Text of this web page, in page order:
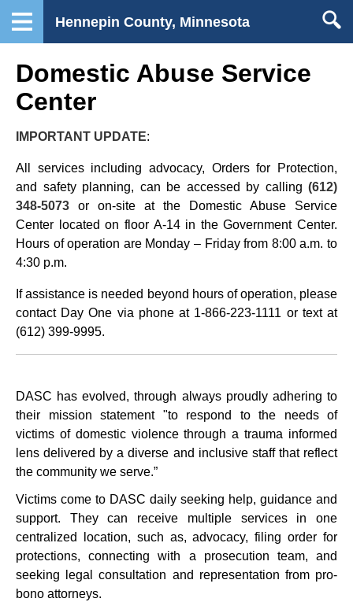
Hennepin County, Minnesota
Domestic Abuse Service
Center
IMPORTANT UPDATE:
All services including advocacy, Orders for Protection,
and safety planning, can be accessed by calling (612)
348-5073 or on-site at the Domestic Abuse Service
Center located on floor A-14 in the Government Center.
Hours of operation are Monday – Friday from 8:00 a.m. to
4:30 p.m.
If assistance is needed beyond hours of operation, please
contact Day One via phone at 1-866-223-1111 or text at
(612) 399-9995.
DASC has evolved, through always proudly adhering to
their mission statement "to respond to the needs of
victims of domestic violence through a trauma informed
lens delivered by a diverse and inclusive staff that reflect
the community we serve.”
Victims come to DASC daily seeking help, guidance and
support. They can receive multiple services in one
centralized location, such as, advocacy, filing order for
protections, connecting with a prosecution team, and
seeking legal consultation and representation from pro-
bono attorneys.